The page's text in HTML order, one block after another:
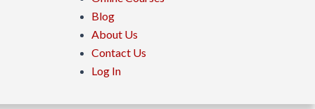
Blog
About Us
Contact Us
Log In